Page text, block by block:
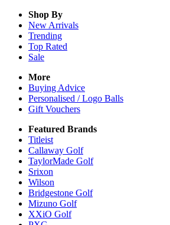
Shop By
New Arrivals
Trending
Top Rated
Sale
More
Buying Advice
Personalised / Logo Balls
Gift Vouchers
Featured Brands
Titleist
Callaway Golf
TaylorMade Golf
Srixon
Wilson
Bridgestone Golf
Mizuno Golf
XXiO Golf